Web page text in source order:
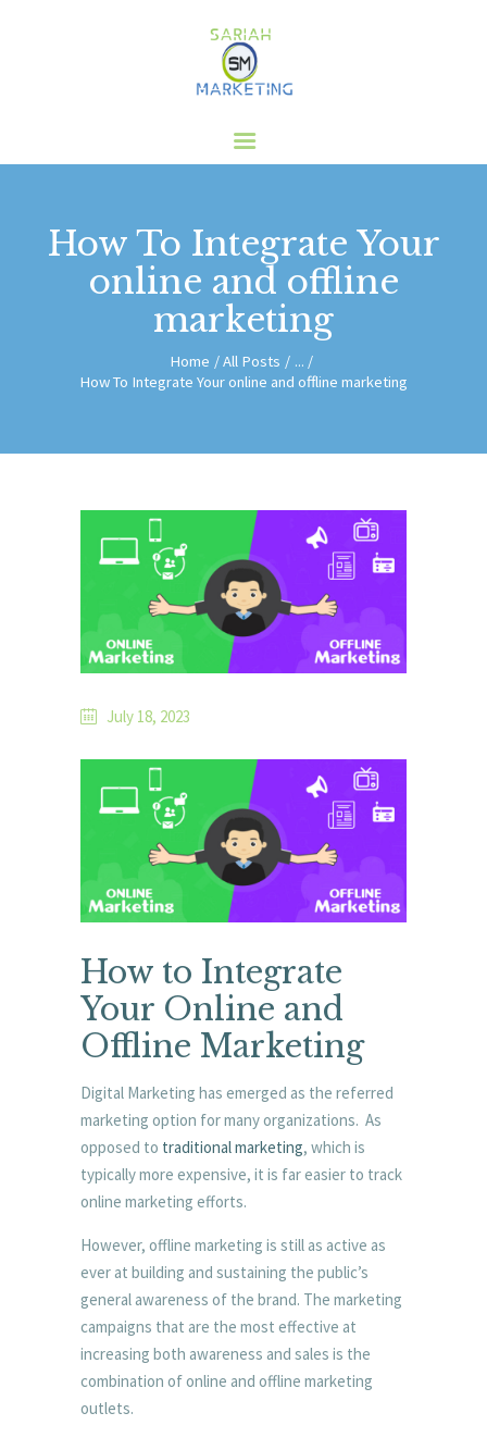
How To Integrate Your
online and offline
marketing
Home All Posts
...
How To Integrate Your online and offline marketing
SERVICES
BLOG
CONTACT
July 18, 2023
How to Integrate
Your Online and
Offline Marketing
Digital Marketing has emerged as the referred
marketing option for many organizations. As
opposed to traditional marketing, which is
typically more expensive, it is far easier to track
online marketing efforts.
However, offline marketing is still as active as
ever at building and sustaining the public’s
general awareness of the brand. The marketing
campaigns that are the most effective at
increasing both awareness and sales is the
combination of online and offline marketing
outlets.